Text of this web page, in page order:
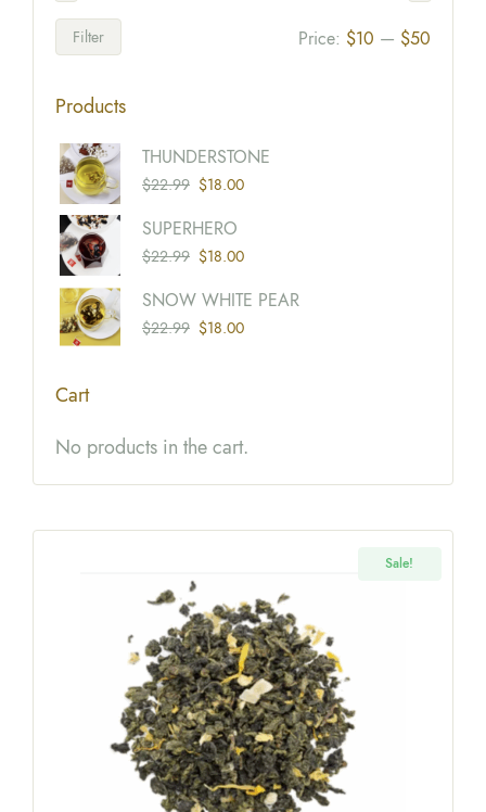
Filter Price: $10 — $50
Products
THUNDERSTONE
$22.99 $18.00
SUPERHERO
$22.99 $18.00
SNOW WHITE PEAR
$22.99 $18.00
Cart
No products in the cart.
Sale!